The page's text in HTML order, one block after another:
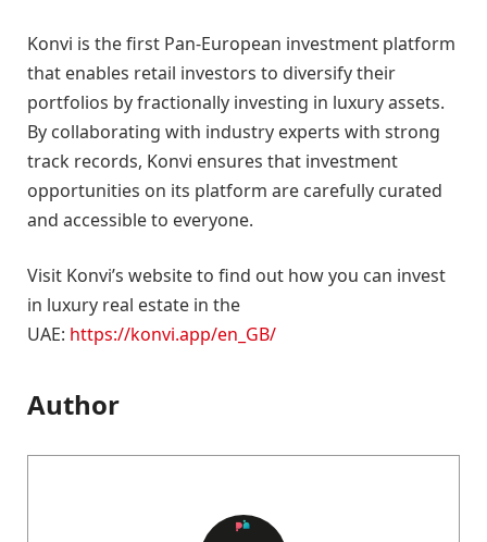
Konvi is the first Pan-European investment platform
that enables retail investors to diversify their
portfolios by fractionally investing in luxury assets.
By collaborating with industry experts with strong
track records, Konvi ensures that investment
opportunities on its platform are carefully curated
and accessible to everyone.
Visit Konvi’s website to find out how you can invest
in luxury real estate in the
UAE: https://konvi.app/en_GB/
Author